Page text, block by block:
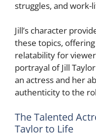
struggles, and work-
Jill’s character
these topics,
relatability for
portrayal of Jill
an actress and her
authenticity to the
The Talented
Taylor to Life